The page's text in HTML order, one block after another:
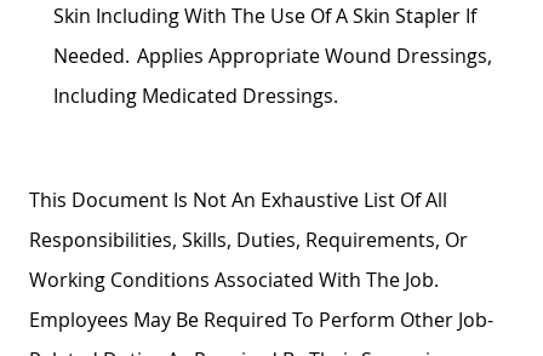
Skin Including With The Use Of A Skin Stapler If
Needed. Applies Appropriate Wound Dressings,
Including Medicated Dressings.
This Document Is Not An Exhaustive List Of All
Responsibilities, Skills, Duties, Requirements, Or
Working Conditions Associated With The Job.
Employees May Be Required To Perform Other Job-